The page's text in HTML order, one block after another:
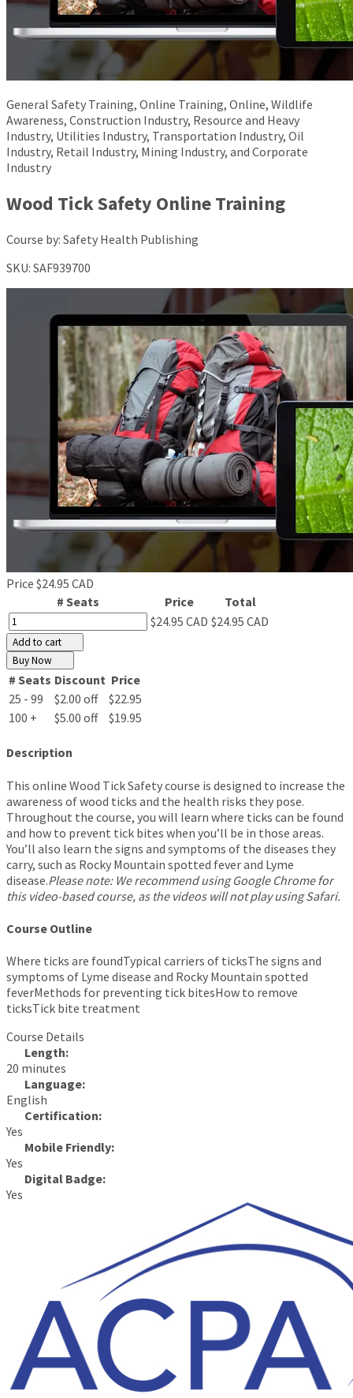
General Safety Training, Online Training, Online, Wildlife
Awareness, Construction Industry, Resource and Heavy
Industry, Utilities Industry, Transportation Industry, Oil
Industry, Retail Industry, Mining Industry, and Corporate
Industry
Wood Tick Safety Online Training
Course by: Safety Health Publishing
SKU: SAF939700
Price $24.95 CAD
# Seats
Price
Total
$24.95 CAD $24.95 CAD
Add to cart
Buy Now
# Seats Discount Price
25 - 99
$2.00 off
$22.95
100 +
$5.00 off $19.95
Description
This online Wood Tick Safety course is designed to increase the
awareness of wood ticks and the health risks they pose.
Throughout the course, you will learn where ticks can be found
and how to prevent tick bites when you’ll be in those areas.
You’ll also learn the signs and symptoms of the diseases they
carry, such as Rocky Mountain spotted fever and Lyme
disease.Please note: We recommend using Google Chrome for
this video-based course, as the videos will not play using Safari.
Course Outline
Where ticks are foundTypical carriers of ticksThe signs and
symptoms of Lyme disease and Rocky Mountain spotted
feverMethods for preventing tick bitesHow to remove
ticksTick bite treatment
Course Details
Length:
20 minutes
Language:
English
Certification:
Yes
Mobile Friendly:
Yes
Digital Badge:
Yes